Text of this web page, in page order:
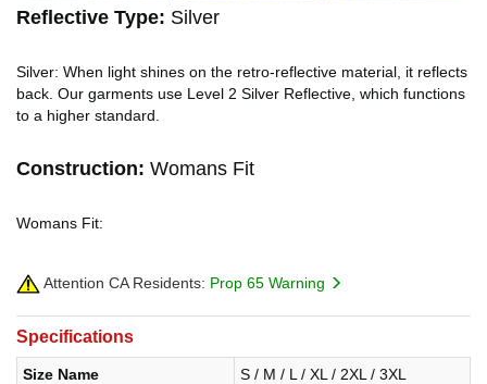
Reflective Type: Silver
Silver: When light shines on the retro-reflective material, it reflects
back. Our garments use Level 2 Silver Reflective, which functions
to a higher standard.
Construction: Womans Fit
Womans Fit:
Attention CA Residents: Prop 65 Warning
Specifications
Size Name
S / M / L / XL / 2XL / 3XL